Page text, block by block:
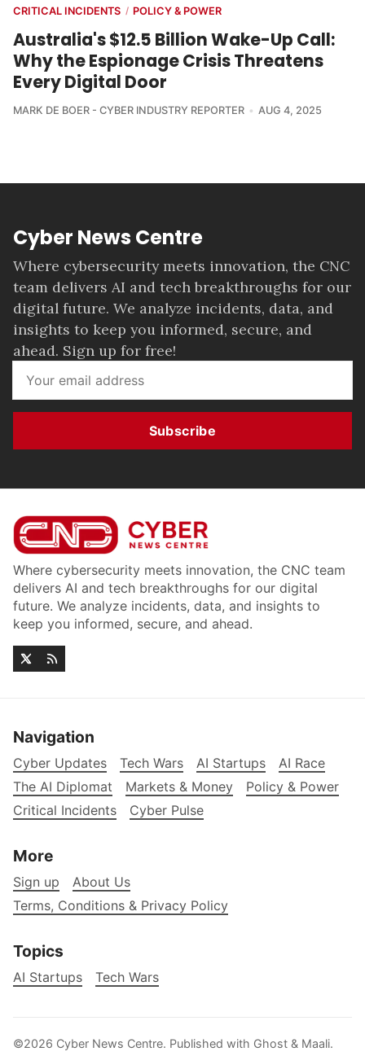
CRITICAL INCIDENTS / POLICY & POWER
Australia's $12.5 Billion Wake-Up Call:
Why the Espionage Crisis Threatens
Every Digital Door
MARK DE BOER - CYBER INDUSTRY REPORTER AUG 4, 2025
Cyber News Centre
Where cybersecurity meets innovation, the CNC
team delivers AI and tech breakthroughs for our
digital future. We analyze incidents, data, and
insights to keep you informed, secure, and
ahead. Sign up for free!
Subscribe
Where cybersecurity meets innovation, the CNC team
delivers AI and tech breakthroughs for our digital
future. We analyze incidents, data, and insights to
keep you informed, secure, and ahead.
Navigation
Cyber Updates Tech Wars AI Startups
AI Race
The AI Diplomat
Markets & Money
Policy & Power
Critical Incidents
Cyber Pulse
More
Sign up
About Us
Terms, Conditions & Privacy Policy
Topics
AI Startups Tech Wars
©2026 Cyber News Centre. Published with Ghost & Maali.